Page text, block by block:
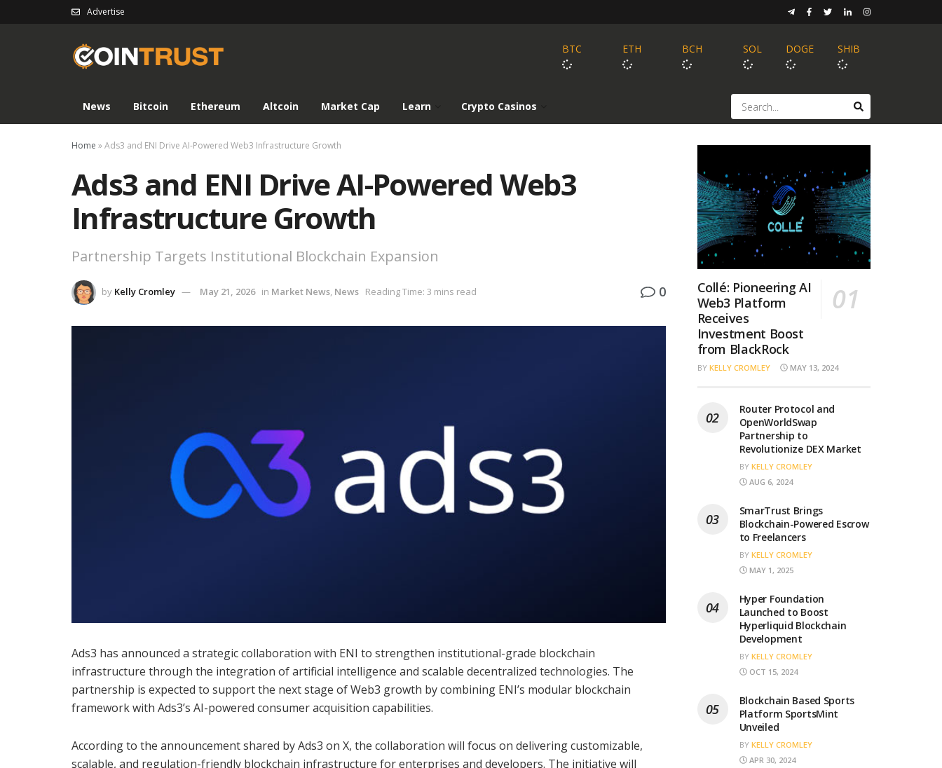
Advertise
BTC ETH BCH SOL DOGE SHIB
News Bitcoin Ethereum Altcoin Market Cap Learn Crypto Casinos
Home »Ads3 and ENI Drive AI-Powered Web3 Infrastructure Growth
Ads3 and ENI Drive AI-Powered Web3
Infrastructure Growth
Partnership Targets Institutional Blockchain Expansion
by Kelly Cromley May 21, 2026 in Market News, News Reading Time: 3 mins read 0
Ads3 has announced a strategic collaboration with ENI to strengthen institutional-grade blockchain
infrastructure through the integration of artificial intelligence and scalable decentralized technologies. The
partnership is expected to support the next stage of Web3 growth by combining ENI’s modular blockchain
framework with Ads3’s AI-powered consumer acquisition capabilities.
According to the announcement shared by Ads3 on X, the collaboration will focus on delivering customizable,
scalable, and regulation-friendly blockchain infrastructure for enterprises and developers. The initiative will
Collé: Pioneering AI
Web3 Platform
Receives
Investment Boost
from BlackRock
BY KELLY CROMLEY MAY 13, 2024
Router Protocol and
OpenWorldSwap
Partnership to
Revolutionize DEX Market
BY KELLY CROMLEY
AUG 6, 2024
SmarTrust Brings
Blockchain-Powered Escrow
to Freelancers
BY KELLY CROMLEY
MAY 1, 2025
Hyper Foundation
Launched to Boost
Hyperliquid Blockchain
Development
BY KELLY CROMLEY
OCT 15, 2024
Blockchain Based Sports
Platform SportsMint
Unveiled
BY KELLY CROMLEY
APR 30, 2024